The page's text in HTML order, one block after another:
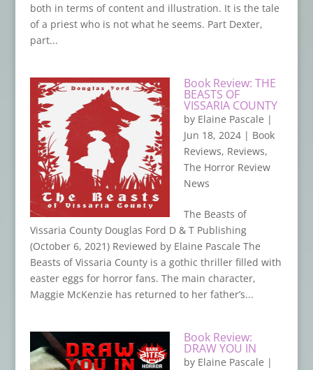
both in terms of content and illustration. It is the tale
of a priest who is not what he seems. Part Dexter,
part...
Book Review: THE
BEASTS OF
VISSARIA COUNTY
by Elaine Pascale |
Jun 18, 2024| Book
Reviews, Reviews,
The Horror Review
News
The Beasts of
Vissaria County Douglas Ford D & T Publishing
(October 6, 2021) Reviewed by Elaine Pascale The
Beasts of Vissaria County is a gothic thriller filled with
easter eggs for horror fans. The main character,
Maggie McKenzie has returned to her father’s...
Book Review:
DRAW YOU IN
by Elaine Pascale |